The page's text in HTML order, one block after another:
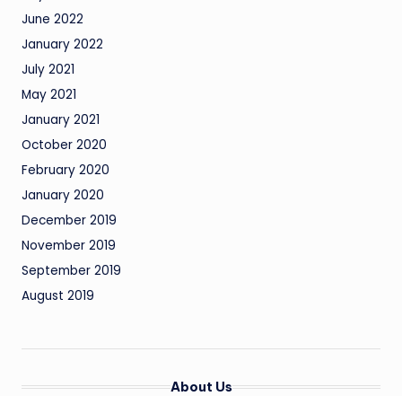
June 2022
January 2022
July 2021
May 2021
January 2021
October 2020
February 2020
January 2020
December 2019
November 2019
September 2019
August 2019
About Us